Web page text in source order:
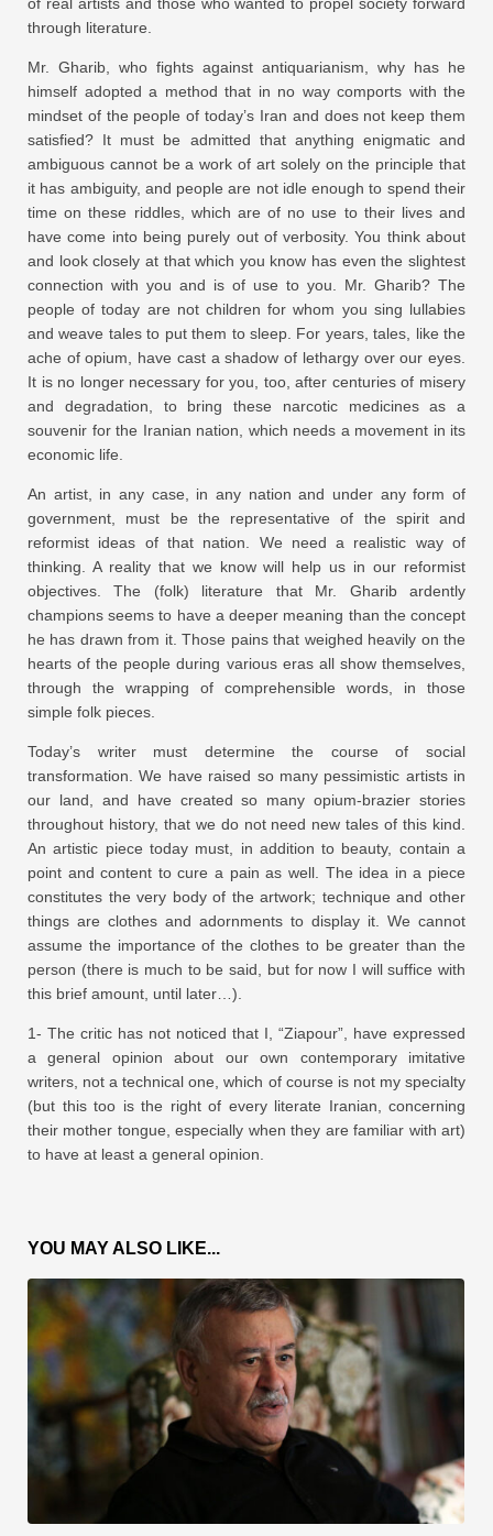
of real artists and those who wanted to propel society forward
through literature.
Mr. Gharib, who fights against antiquarianism, why has he
himself adopted a method that in no way comports with the
mindset of the people of today’s Iran and does not keep them
satisfied? It must be admitted that anything enigmatic and
ambiguous cannot be a work of art solely on the principle that
it has ambiguity, and people are not idle enough to spend their
time on these riddles, which are of no use to their lives and
have come into being purely out of verbosity. You think about
and look closely at that which you know has even the slightest
connection with you and is of use to you. Mr. Gharib? The
people of today are not children for whom you sing lullabies
and weave tales to put them to sleep. For years, tales, like the
ache of opium, have cast a shadow of lethargy over our eyes.
It is no longer necessary for you, too, after centuries of misery
and degradation, to bring these narcotic medicines as a
souvenir for the Iranian nation, which needs a movement in its
economic life.
An artist, in any case, in any nation and under any form of
government, must be the representative of the spirit and
reformist ideas of that nation. We need a realistic way of
thinking. A reality that we know will help us in our reformist
objectives. The (folk) literature that Mr. Gharib ardently
champions seems to have a deeper meaning than the concept
he has drawn from it. Those pains that weighed heavily on the
hearts of the people during various eras all show themselves,
through the wrapping of comprehensible words, in those
simple folk pieces.
Today’s writer must determine the course of social
transformation. We have raised so many pessimistic artists in
our land, and have created so many opium-brazier stories
throughout history, that we do not need new tales of this kind.
An artistic piece today must, in addition to beauty, contain a
point and content to cure a pain as well. The idea in a piece
constitutes the very body of the artwork; technique and other
things are clothes and adornments to display it. We cannot
assume the importance of the clothes to be greater than the
person (there is much to be said, but for now I will suffice with
this brief amount, until later…).
1- The critic has not noticed that I, “Ziapour”, have expressed
a general opinion about our own contemporary imitative
writers, not a technical one, which of course is not my specialty
(but this too is the right of every literate Iranian, concerning
their mother tongue, especially when they are familiar with art)
to have at least a general opinion.
YOU MAY ALSO LIKE...